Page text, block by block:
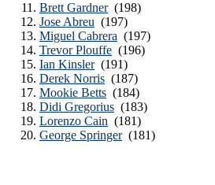
Brett Gardner(198)
Jose Abreu (197)
Miguel Cabrera (197)
Trevor Plouffe (196)
Ian Kinsler(191)
Derek Norris (187)
Mookie Betts (184)
Didi Gregorius (183)
Lorenzo Cain (181)
George Springer(181)